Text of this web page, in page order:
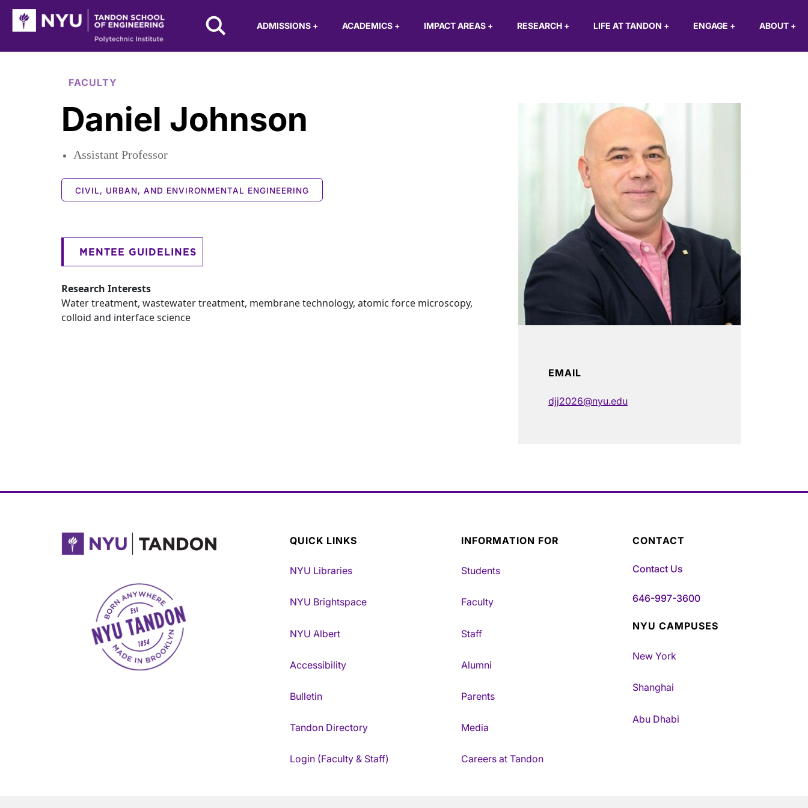
Skip to Main Content
NYU Tandon Logo
ADMISSIONS + ACADEMICS + IMPACT AREAS + RESEARCH + LIFE AT TANDON + ENGAGE + ABOUT +
FACULTY
Daniel Johnson
Assistant Professor
CIVIL, URBAN, AND ENVIRONMENTAL ENGINEERING
MENTEE GUIDELINES
Research Interests
Water treatment, wastewater treatment, membrane technology, atomic force microscopy,
colloid and interface science
EMAIL
djj2026@nyu.edu
NYU Tandon Made in Brooklyn
QUICK LINKS
NYU Libraries
NYU Brightspace
NYU Albert
Accessibility
Bulletin
Tandon Directory
Login (Faculty & Staff)
INFORMATION FOR
Students
Faculty
Staff
Alumni
Parents
Media
Careers at Tandon
CONTACT
Contact Us
646-997-3600
NYU CAMPUSES
New York
Shanghai
Abu Dhabi